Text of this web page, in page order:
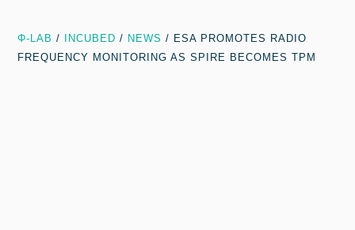
Φ-LAB / INCUBED / NEWS / ESA PROMOTES RADIO
FREQUENCY MONITORING AS SPIRE BECOMES TPM